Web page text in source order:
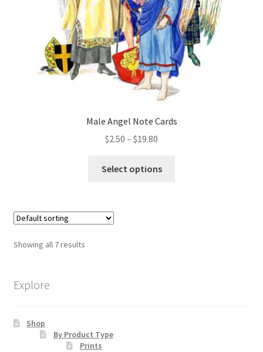
on
the
product
page
Male Angel Note Cards
$2.50 – $19.80
$2.50
Select options
Showing all 7 results
Explore
Shop
By Product Type
Prints